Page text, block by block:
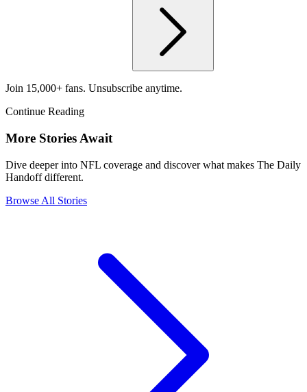
Join 15,000+ fans. Unsubscribe anytime.
Continue Reading
More Stories Await
Dive deeper into NFL coverage and discover what makes The Daily
Handoff different.
Browse All Stories